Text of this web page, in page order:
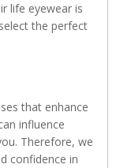
life eyewear is
the perfect
that enhance
influence
Therefore, we
confidence in